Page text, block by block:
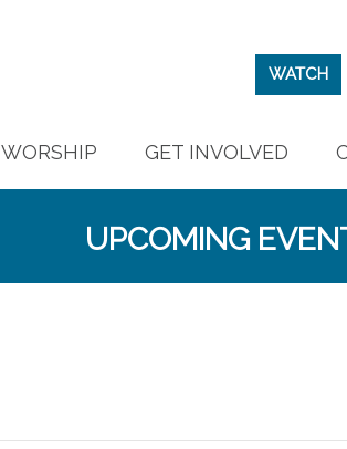
WATCH
WORSHIP GET INVOLVED
UPCOMING